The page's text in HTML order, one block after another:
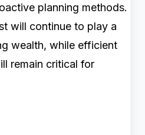
planning methods.
will continue to play a
wealth, while efficient
remain critical for